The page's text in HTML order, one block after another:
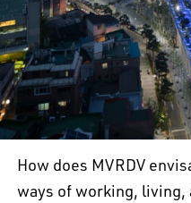
How does MVRDV
ways of working, living,